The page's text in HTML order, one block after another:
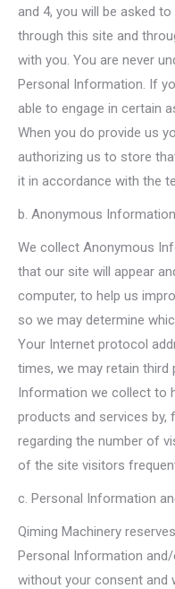
and 4, you will be asked
through this site and
with you. You are never
Personal Information. If
able to engage in certain
When you do provide us
authorizing us to store
it in accordance with the
b. Anonymous Information
We collect Anonymous
that our site will appear
computer, to help us
so we may determine
Your Internet protocol
times, we may retain
Information we collect to
products and services by,
regarding the number of
of the site visitors
c. Personal Information
Qiming Machinery
Personal Information
without your consent and